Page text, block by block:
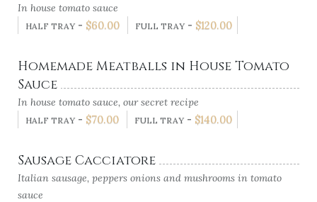
In house tomato sauce
HALF TRAY - $60.00 FULL TRAY - $120.00
Homemade Meatballs in House Tomato
Sauce
In house tomato sauce, our secret recipe
HALF TRAY - $70.00 FULL TRAY - $140.00
Sausage Cacciatore
Italian sausage, peppers onions and mushrooms in tomato
sauce